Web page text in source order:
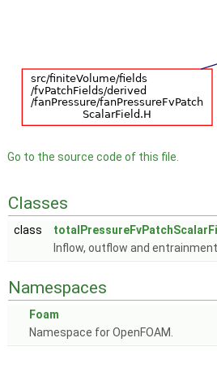
Go to the source code of this file.
Classes
class
Inflow, outflow and
Namespaces
Foam
Namespace for OpenFOAM.